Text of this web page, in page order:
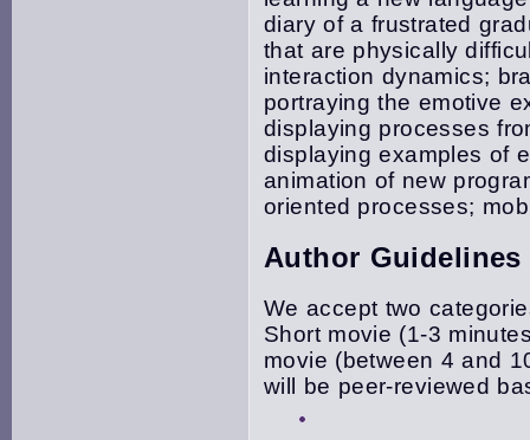
diary of a frustrated
that are physically
interaction dynamics;
portraying the emotive
displaying processes
displaying examples of
animation of new
oriented processes;
Author Guidelines
We accept two
Short movie (1-3
movie (between 4 and
will be peer-reviewed